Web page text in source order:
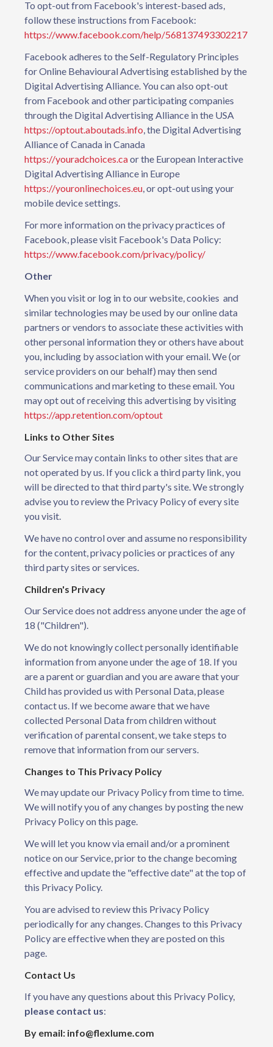
To opt-out from Facebook's interest-based ads,
follow these instructions from Facebook:
https://www.facebook.com/help/568137493302217
Facebook adheres to the Self-Regulatory Principles
for Online Behavioural Advertising established by the
Digital Advertising Alliance. You can also opt-out
from Facebook and other participating companies
through the Digital Advertising Alliance in the USA
https://optout.aboutads.info , the Digital Advertising
Alliance of Canada in Canada
https://youradchoices.caor the European Interactive
Digital Advertising Alliance in Europe
https://youronlinechoices.eu , or opt-out using your
mobile device settings.
For more information on the privacy practices of
Facebook, please visit Facebook's Data Policy:
https://www.facebook.com/privacy/policy/
Other
When you visit or log in to our website, cookies and
similar technologies may be used by our online data
partners or vendors to associate these activities with
other personal information they or others have about
you, including by association with your email. We (or
service providers on our behalf) may then send
communications and marketing to these email. You
may opt out of receiving this advertising by visiting
https://app.retention.com/optout
Links to Other Sites
Our Service may contain links to other sites that are
not operated by us. If you click a third party link, you
will be directed to that third party's site. We strongly
advise you to review the Privacy Policy of every site
you visit.
We have no control over and assume no responsibility
for the content, privacy policies or practices of any
third party sites or services.
Children's Privacy
Our Service does not address anyone under the age of
18 ("Children").
We do not knowingly collect personally identifiable
information from anyone under the age of 18. If you
are a parent or guardian and you are aware that your
Child has provided us with Personal Data, please
contact us. If we become aware that we have
collected Personal Data from children without
verification of parental consent, we take steps to
remove that information from our servers.
Changes to This Privacy Policy
We may update our Privacy Policy from time to time.
We will notify you of any changes by posting the new
Privacy Policy on this page.
We will let you know via email and/or a prominent
notice on our Service, prior to the change becoming
effective and update the "effective date" at the top of
this Privacy Policy.
You are advised to review this Privacy Policy
periodically for any changes. Changes to this Privacy
Policy are effective when they are posted on this
page.
Contact Us
If you have any questions about this Privacy Policy,
please contact us:
By email: info@flexlume.com